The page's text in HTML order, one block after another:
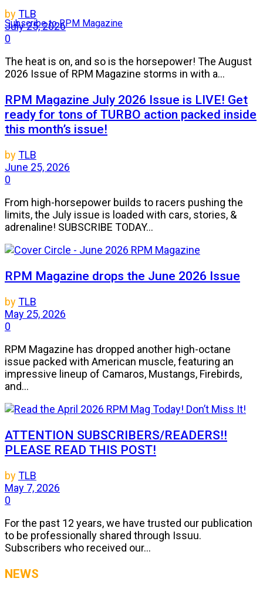
Subscribe to RPM Magazine
byTLB
July 25, 2026
0
The heat is on, and so is the horsepower! The August
2026 Issue of RPM Magazine storms in with a...
RPM Magazine July 2026 Issue is LIVE! Get
ready for tons of TURBO action packed inside
this month’s issue!
byTLB
June 25, 2026
0
From high-horsepower builds to racers pushing the
limits, the July issue is loaded with cars, stories, &
adrenaline! SUBSCRIBE TODAY...
RPM Magazine drops the June 2026 Issue
byTLB
May 25, 2026
0
RPM Magazine has dropped another high-octane
issue packed with American muscle, featuring an
impressive lineup of Camaros, Mustangs, Firebirds,
and...
ATTENTION SUBSCRIBERS/READERS!!
PLEASE READ THIS POST!
byTLB
May 7, 2026
0
For the past 12 years, we have trusted our publication
to be professionally shared through Issuu.
Subscribers who received our...
NEWS